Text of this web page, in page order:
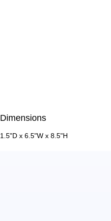
Dimensions
1.5"D x 6.5"W x 8.5"H